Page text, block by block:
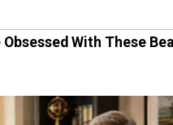
With These